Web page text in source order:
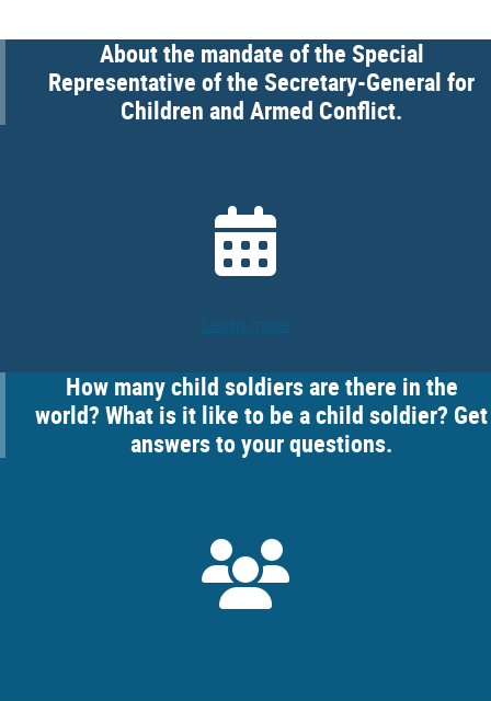
About the mandate of the Special
Representative of the Secretary-General for
Children and Armed Conflict.
Learn more
How many child soldiers are there in the
world? What is it like to be a child soldier? Get
answers to your questions.